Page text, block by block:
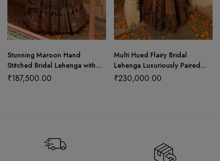
Stunning Maroon Hand
Stitched Bridal Lehenga with
Choli Cut Blouse and Elegant
₹187,500.00
Multi Hued Flairy Bridal
Lehenga Luxuriously Paired
with Blouse, Dupatta and
₹230,000.00